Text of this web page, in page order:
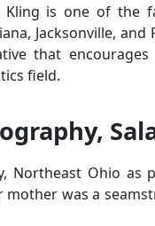
Kling is one of the
Jacksonville,
that encourages
field.
Northeast Ohio
was a